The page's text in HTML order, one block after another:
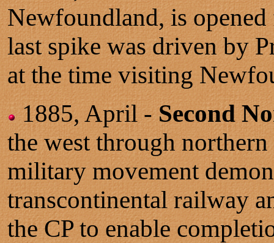
Newfoundland, is
last spike was driven by
at the time visiting
1885, April -Second
the west through
military movement
transcontinental railway
the CP to enable